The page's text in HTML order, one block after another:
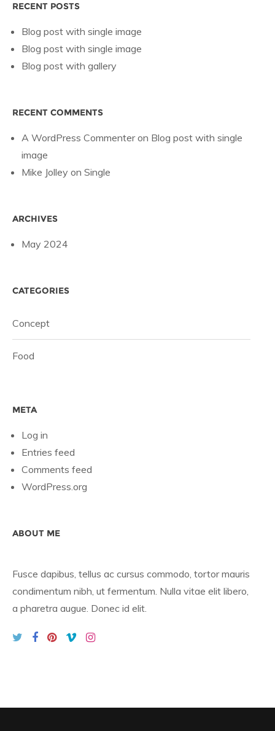
RECENT POSTS
Blog post with single image
Blog post with single image
Blog post with gallery
RECENT COMMENTS
A WordPress Commenteron Blog post with single
image
Mike Jolley on Single
ARCHIVES
May 2024
CATEGORIES
Concept
Food
META
Log in
Entries feed
Comments feed
WordPress.org
ABOUT ME
Fusce dapibus, tellus ac cursus commodo, tortor mauris
condimentum nibh, ut fermentum. Nulla vitae elit libero,
a pharetra augue. Donec id elit.